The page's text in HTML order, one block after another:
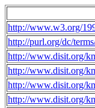
http://www.w3.org/
http://purl.org/dc/
http://www.disit.org/
http://www.disit.org/
http://www.disit.org/
http://www.disit.org/